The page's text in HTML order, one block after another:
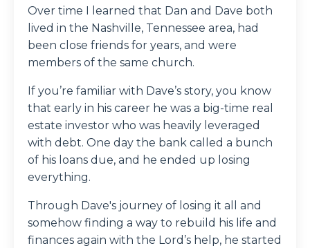
Over time I learned that Dan and Dave both
lived in the Nashville, Tennessee area, had
been close friends for years, and were
members of the same church.
If you’re familiar with Dave’s story, you know
that early in his career he was a big-time real
estate investor who was heavily leveraged
with debt. One day the bank called a bunch
of his loans due, and he ended up losing
everything.
Through Dave's journey of losing it all and
somehow finding a way to rebuild his life and
finances again with the Lord’s help, he started